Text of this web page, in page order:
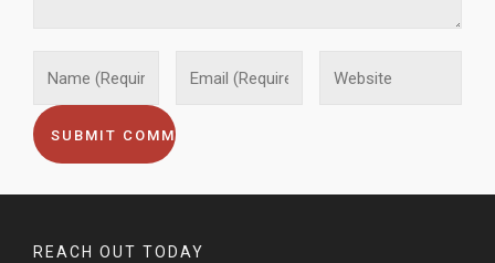
REACH OUT TODAY